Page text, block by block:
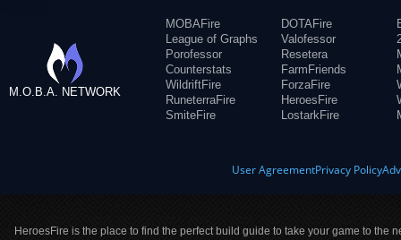
M.O.B.A. NETWORK
MOBAFire
League of Graphs
Porofessor
Counterstats
WildriftFire
RuneterraFire
SmiteFire
DOTAFire
Valofessor
Resetera
FarmFriends
ForzaFire
HeroesFire
LostarkFire
User AgreementPrivacy Policy
HeroesFire is the place to find the perfect build guide to take your game to the